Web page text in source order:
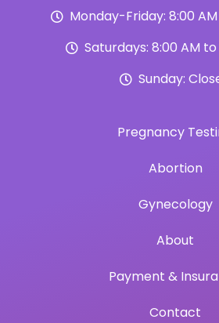
Monday-Friday: 8:00
Saturdays: 8:00 AM to
Sunday:
Pregnancy
Abortion
Gynecology
About
Payment &
Contact